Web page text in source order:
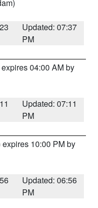
Updated: 07:37
PM
04:00 AM by
Updated: 07:11
PM
expires 10:00 PM by
Updated: 06:56
PM